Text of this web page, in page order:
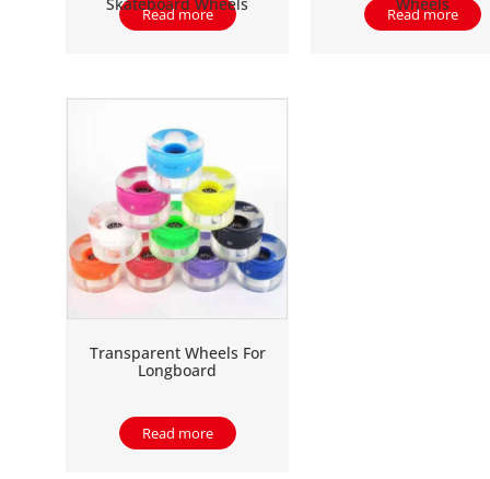
Read more Read more
Transparent Wheels For
Longboard
Read more